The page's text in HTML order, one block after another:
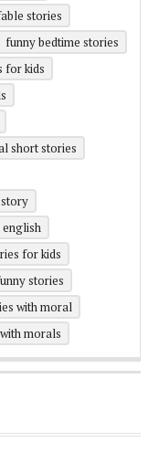
stories
funny bedtime stories
for kids
short stories
for kids
stories
with moral
morals